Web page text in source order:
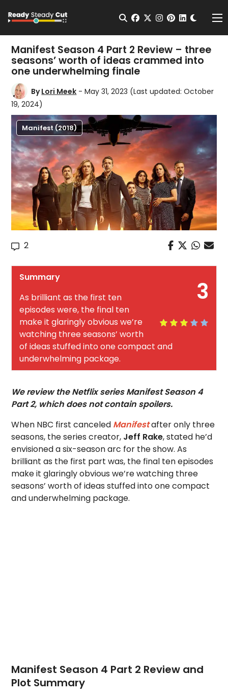
Open Search
facebook
twitterinstagram
pinterest
Manifest Season 4 Part 2 Review – three
seasons’ worth of ideas crammed into
one underwhelming finale
ByLori Meek - May 31, 2023 (Last updated: October
19, 2024)
Manifest (2018)
2
3
Summary
As brilliant as the first ten
episodes were, the final ten
make it glaringly obvious we’re
watching three seasons’ worth
of ideas stuffed into one compact and
underwhelming package.
We review the Netflix series Manifest Season 4
Part 2, which does not contain spoilers.
When NBC first canceled Manifestafter only three
seasons, the series creator, Jeff Rake, stated he’d
envisioned a six-season arc for the show. As
brilliant as the first part was, the final ten episodes
make it glaringly obvious we’re watching three
seasons’ worth of ideas stuffed into one compact
and underwhelming package.
Manifest Season 4 Part 2 Review and
Plot Summary